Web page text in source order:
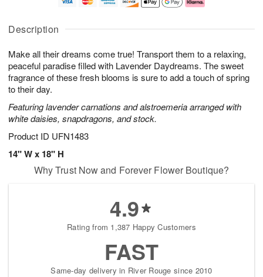
Description
Make all their dreams come true! Transport them to a relaxing,
peaceful paradise filled with Lavender Daydreams. The sweet
fragrance of these fresh blooms is sure to add a touch of spring
to their day.
Featuring lavender carnations and alstroemeria arranged with
white daisies, snapdragons, and stock.
Product ID UFN1483
14" W x 18" H
u
1
0
g
1
g
2
e
a
s
Why Trust Now and Forever Flower Boutique?
4.9
Rating from 1,387 Happy Customers
FAST
Same-day delivery in River Rouge since 2010